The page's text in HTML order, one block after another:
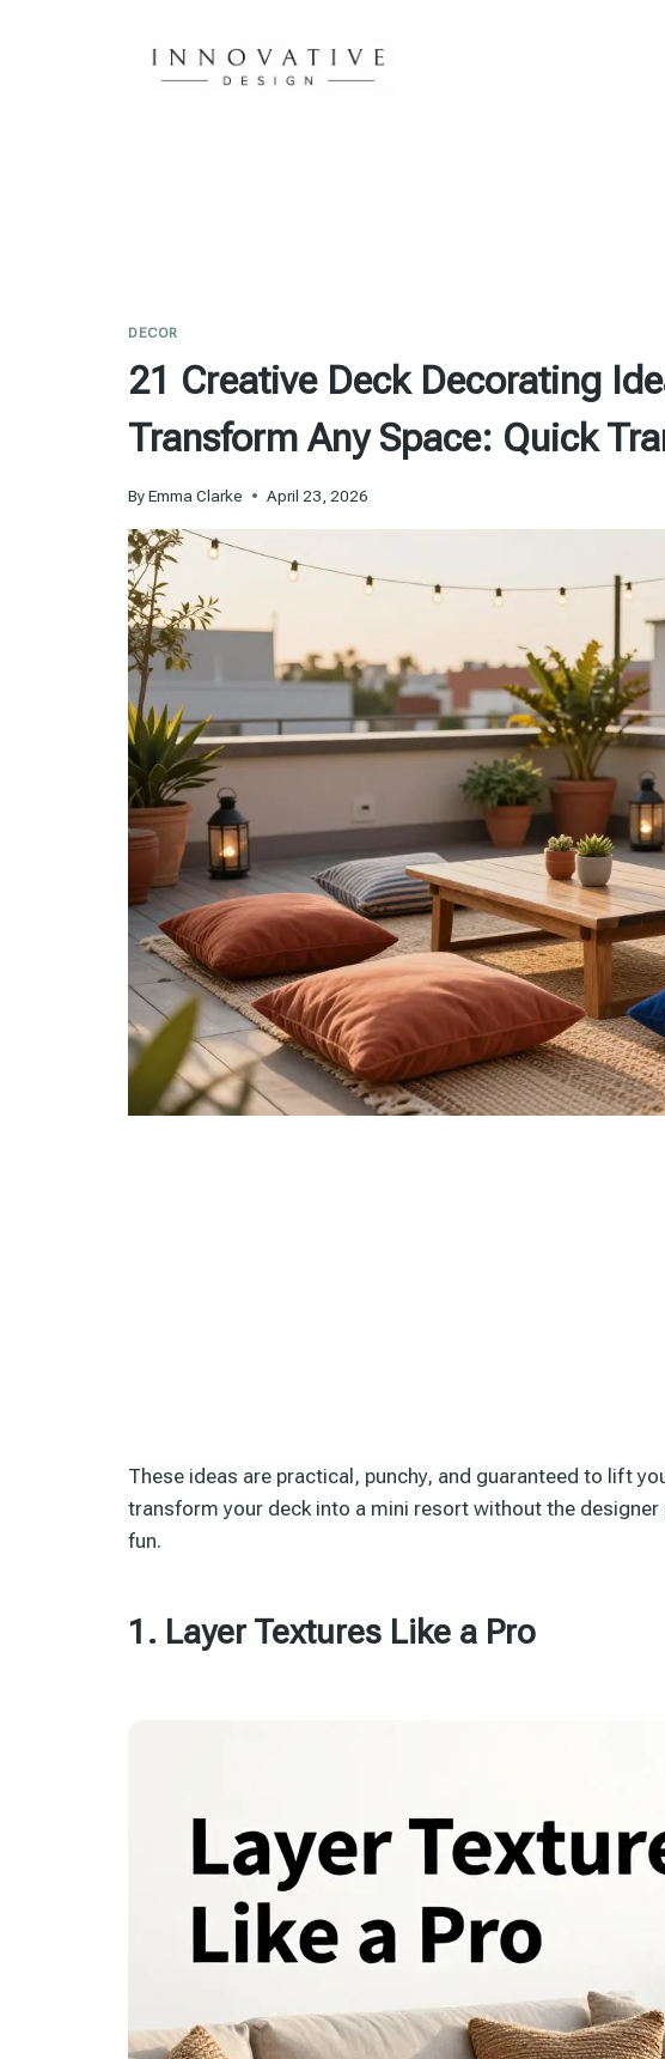
DECOR
21 Creative Deck Decorating
Transform Any Space: Quick
ByEmma Clarke April 23, 2026
These ideas are practical, punchy, and guaranteed to lift
transform your deck into a mini resort without the designer
fun.
1. Layer Textures Like a Pro